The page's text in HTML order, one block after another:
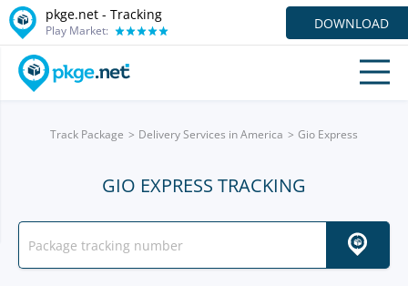
pkge.net - Tracking
Play Market: DOWNLOAD
Track Package Delivery Services in America Gio Express
GIO EXPRESS TRACKING